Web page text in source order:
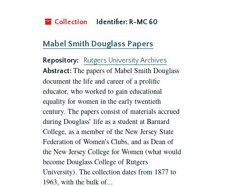
Collection Identifier: R-MC 60
Mabel Smith Douglass Papers
Repository:
Rutgers University Archives
Abstract: The papers of Mabel Smith Douglass
document the life and career of a prolific
educator, who worked to gain educational
equality for women in the early twentieth
century. The papers consist of materials accrued
during Douglass’ life as a student at Barnard
College, as a member of the New Jersey State
Federation of Women’s Clubs, and as Dean of
the New Jersey College for Women (what would
become Douglass College of Rutgers
University). The collection dates from 1877 to
1963, with the bulk of...